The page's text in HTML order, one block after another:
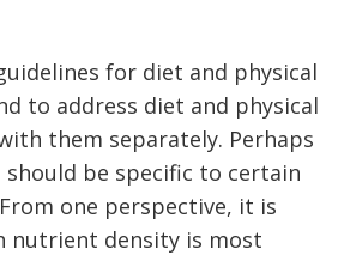
for diet and physical
to address diet and physical
them separately. Perhaps
be specific to certain
one perspective, it is
nutrient density is most